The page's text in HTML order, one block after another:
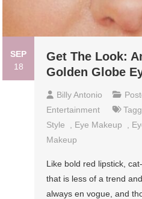
SEP
18
Get The Look:
Golden Globe
Billy Antonio
Entertainment
Style
Eye Makeup
Makeup
Like bold red lipstick,
that is less of a trend
always en vogue, and